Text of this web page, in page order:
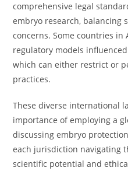
comprehensive legal
embryo research, balancing
concerns. Some countries in
regulatory models
which can either restrict or
practices.
These diverse international
importance of employing a
discussing embryo
each jurisdiction navigating
scientific potential and